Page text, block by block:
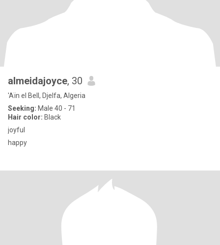
almeidajoyce, 30
'Aïn el Bell, Djelfa, Algeria
Seeking: Male 40 - 71
Hair color: Black
joyful
happy